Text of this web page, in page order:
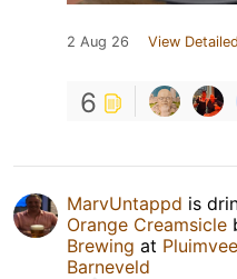
2 Aug 26 View
6
MarvUntappd is
Orange Creamsicle
Brewing at
Barneveld